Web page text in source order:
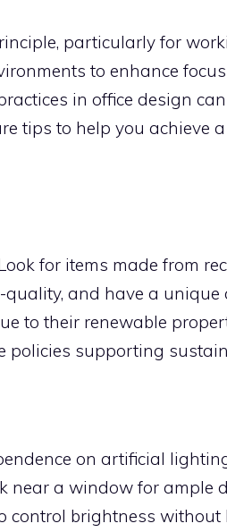
particularly for
to enhance
in office design
tips to help you achieve
for items made from
and have a unique
to their renewable
policies supporting
on artificial
near a window for ample
control brightness without